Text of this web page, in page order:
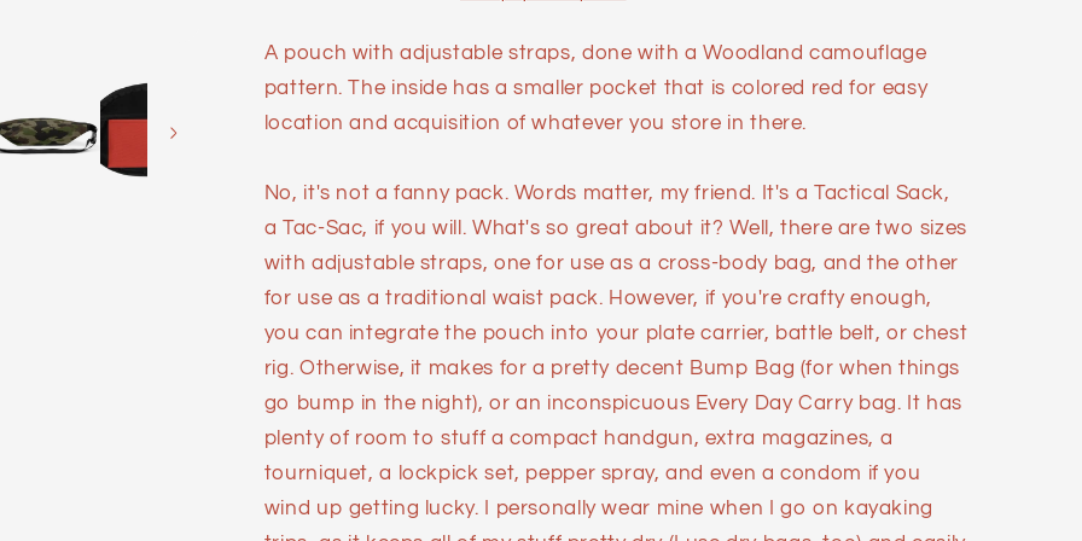
A pouch with adjustable straps, done with a Woodland camouflage
pattern. The inside has a smaller pocket that is colored red for easy
location and acquisition of whatever you store in there.
No, it's not a fanny pack. Words matter, my friend. It's a Tactical Sack,
a Tac-Sac, if you will. What's so great about it? Well, there are two sizes
with adjustable straps, one for use as a cross-body bag, and the other
for use as a traditional waist pack. However, if you're crafty enough,
you can integrate the pouch into your plate carrier, battle belt, or chest
rig. Otherwise, it makes for a pretty decent Bump Bag (for when things
go bump in the night), or an inconspicuous Every Day Carry bag. It has
plenty of room to stuff a compact handgun, extra magazines, a
tourniquet, a lockpick set, pepper spray, and even a condom if you
wind up getting lucky. I personally wear mine when I go on kayaking